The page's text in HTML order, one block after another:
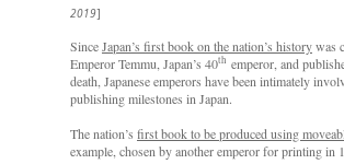
2019]
SinceJapan’s first book on the nation’s historywas
Emperor Temmu, Japan’s 40th emperor, and
death, Japanese emperors have been intimately
publishing milestones in Japan.
The nation’s first book to be produced using
example, chosen by another emperor for printing in